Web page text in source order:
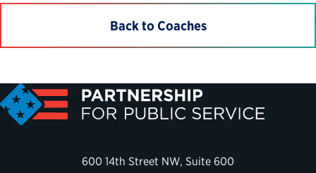
Back to Coaches
600 14th Street NW, Suite 600